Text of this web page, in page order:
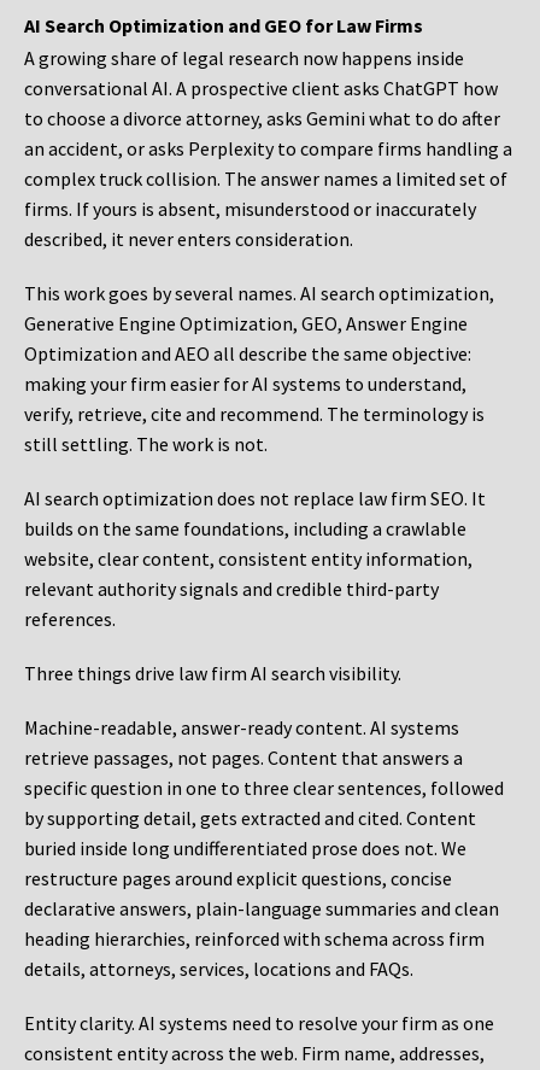
AI Search Optimization and GEO for Law Firms
A growing share of legal research now happens inside
conversational AI. A prospective client asks ChatGPT how
to choose a divorce attorney, asks Gemini what to do after
an accident, or asks Perplexity to compare firms handling a
complex truck collision. The answer names a limited set of
firms. If yours is absent, misunderstood or inaccurately
described, it never enters consideration.
This work goes by several names. AI search optimization,
Generative Engine Optimization, GEO, Answer Engine
Optimization and AEO all describe the same objective:
making your firm easier for AI systems to understand,
verify, retrieve, cite and recommend. The terminology is
still settling. The work is not.
AI search optimization does not replace law firm SEO. It
builds on the same foundations, including a crawlable
website, clear content, consistent entity information,
relevant authority signals and credible third-party
references.
Three things drive law firm AI search visibility.
Machine-readable, answer-ready content. AI systems
retrieve passages, not pages. Content that answers a
specific question in one to three clear sentences, followed
by supporting detail, gets extracted and cited. Content
buried inside long undifferentiated prose does not. We
restructure pages around explicit questions, concise
declarative answers, plain-language summaries and clean
heading hierarchies, reinforced with schema across firm
details, attorneys, services, locations and FAQs.
Entity clarity. AI systems need to resolve your firm as one
consistent entity across the web. Firm name, addresses,